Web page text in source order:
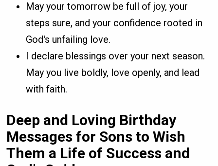
May your tomorrow be full of joy, your
steps sure, and your confidence rooted in
God's unfailing love.
I declare blessings over your next season.
May you live boldly, love openly, and lead
with faith.
Deep and Loving Birthday
Messages for Sons to Wish
Them a Life of Success and